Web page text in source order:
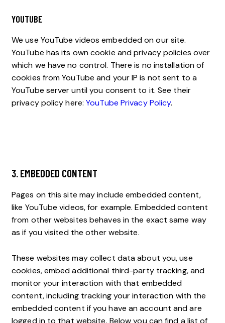
YOUTUBE
We use YouTube videos embedded on our site.
YouTube has its own cookie and privacy policies over
which we have no control. There is no installation of
cookies from YouTube and your IP is not sent to a
YouTube server until you consent to it. See their
privacy policy here:YouTube Privacy Policy.
3. EMBEDDED CONTENT
Pages on this site may include embedded content,
like YouTube videos, for example. Embedded content
from other websites behaves in the exact same way
as if you visited the other website.
These websites may collect data about you, use
cookies, embed additional third-party tracking, and
monitor your interaction with that embedded
content, including tracking your interaction with the
embedded content if you have an account and are
logged in to that website. Below you can find a list of